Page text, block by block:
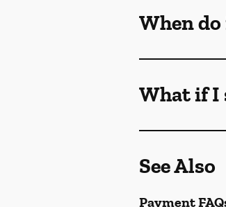
When
What if I
See Also
Payment